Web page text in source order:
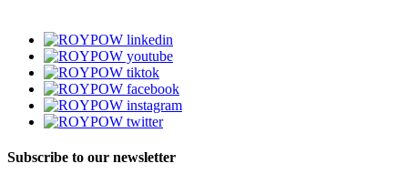
Subscribe to our newsletter